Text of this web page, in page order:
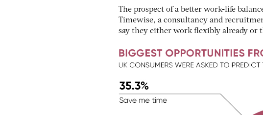
The prospect of a better work-life
Timewise, a consultancy and
say they either work flexibly already or